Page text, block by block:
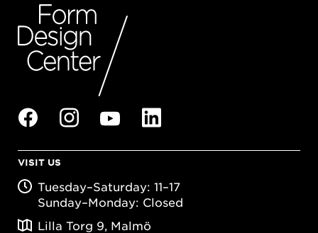
VISIT US
Tuesday–Saturday: 11–17
Sunday–Monday: Closed
Lilla Torg 9, Malmö